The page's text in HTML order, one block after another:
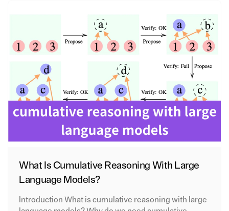
What Is Cumulative Reasoning With Large
Language Models?
Introduction What is cumulative reasoning with large